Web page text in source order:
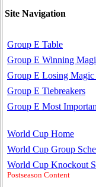
Site Navigation
Group E Table
Group E Winning
Group E Losing Magic
Group E Tiebreakers
Group E Most
World Cup Home
World Cup Group
World Cup Knockout
Postseason Content